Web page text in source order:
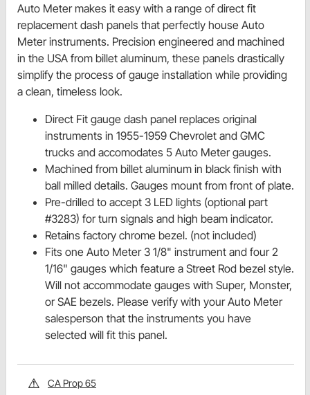
Auto Meter makes it easy with a range of direct fit
replacement dash panels that perfectly house Auto
Meter instruments. Precision engineered and machined
in the USA from billet aluminum, these panels drastically
simplify the process of gauge installation while providing
a clean, timeless look.
Direct Fit gauge dash panel replaces original
instruments in 1955-1959 Chevrolet and GMC
trucks and accomodates 5 Auto Meter gauges.
Machined from billet aluminum in black finish with
ball milled details. Gauges mount from front of plate.
Pre-drilled to accept 3 LED lights (optional part
#3283) for turn signals and high beam indicator.
Retains factory chrome bezel. (not included)
Fits one Auto Meter 3 1/8" instrument and four 2
1/16" gauges which feature a Street Rod bezel style.
Will not accommodate gauges with Super, Monster,
or SAE bezels. Please verify with your Auto Meter
salesperson that the instruments you have
selected will fit this panel.
CA Prop 65